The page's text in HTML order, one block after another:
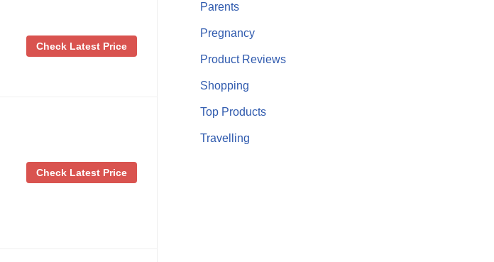
Check Latest Price
Check Latest Price
Parents
Pregnancy
Product Reviews
Shopping
Top Products
Travelling